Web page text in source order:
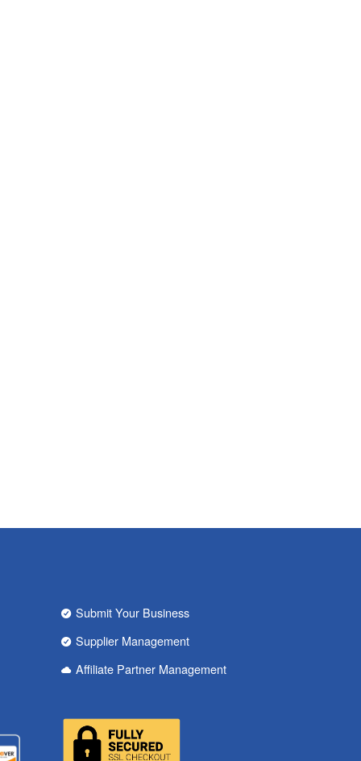
Submit Your Business
Supplier Management
Affiliate Partner Management